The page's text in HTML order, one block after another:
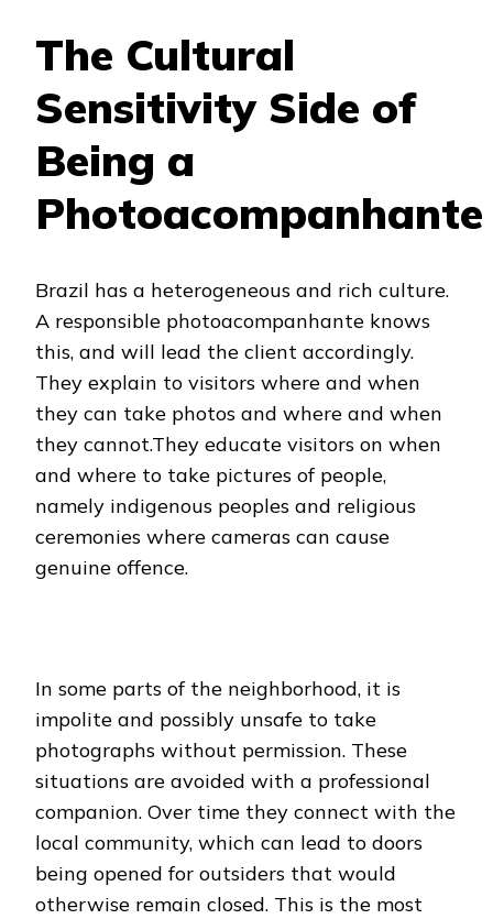
The Cultural
Sensitivity Side of
Being a
Photoacompanhante
Brazil has a heterogeneous and rich culture.
A responsible photoacompanhante knows
this, and will lead the client accordingly.
They explain to visitors where and when
they can take photos and where and when
they cannot.They educate visitors on when
and where to take pictures of people,
namely indigenous peoples and religious
ceremonies where cameras can cause
genuine offence.
In some parts of the neighborhood, it is
impolite and possibly unsafe to take
photographs without permission. These
situations are avoided with a professional
companion. Over time they connect with the
local community, which can lead to doors
being opened for outsiders that would
otherwise remain closed. This is the most